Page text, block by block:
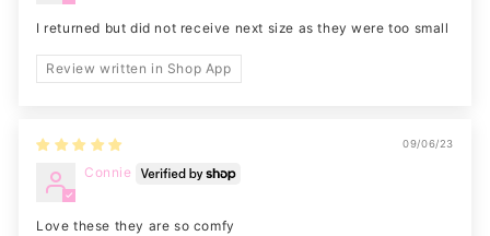
I returned but did not receive next size as they were too small
Review written in Shop App
09/06/23
Connie
Love these they are so comfy